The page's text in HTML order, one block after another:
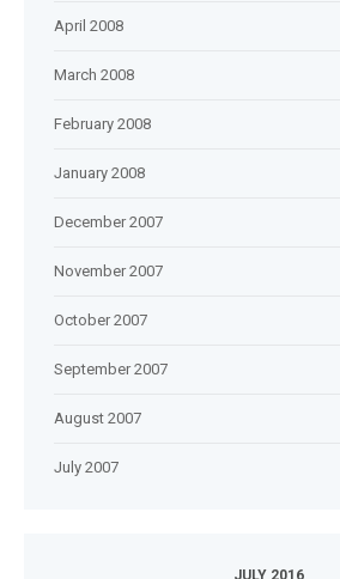
April 2008
March 2008
February 2008
January 2008
December 2007
November 2007
October 2007
September 2007
August 2007
July 2007
JULY 2016